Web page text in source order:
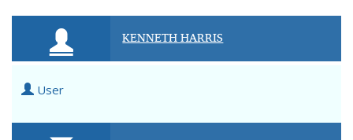
KENNETH HARRIS
User